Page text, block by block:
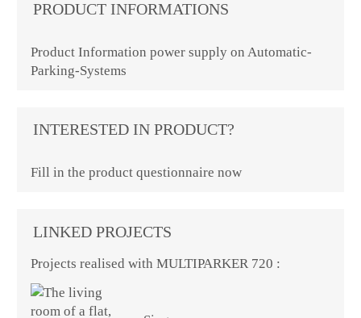
PRODUCT INFORMATIONS
Product Information power supply on Automatic-
Parking-Systems
INTERESTED IN PRODUCT?
Fill in the product questionnaire now
LINKED PROJECTS
Projects realised with MULTIPARKER 720 :